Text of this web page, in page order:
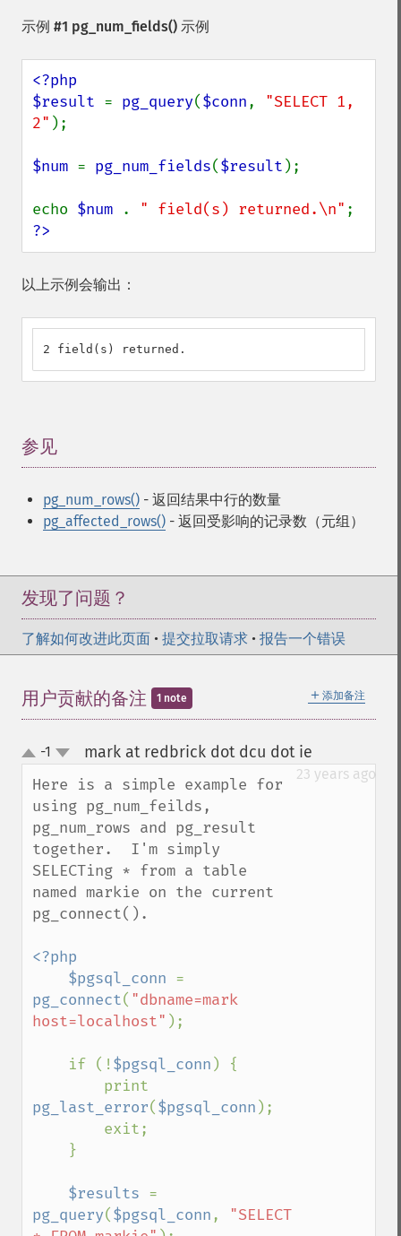
示例 #1 pg_num_fields() 示例
<?php
$result = pg_query($conn, "SELECT 1,
2" );
$num = pg_num_fields($result );
echo $num . " field(s) returned.\n"
?>
以上示例会输出：
2 field(s) returned.
参见
pg_num_rows() - 返回结果中行的数量
pg_affected_rows() - 返回受影响的记录数（元组）
发现了问题？
了解如何改进此页面 • 提交拉取请求 • 报告一个错误
＋ 添加备注
用户贡献的备注 1 note
up
down
-1 mark at redbrick dot dcu dot ie
23 years ago
Here is a simple example for
using pg_num_feilds,
pg_num_rows and pg_result
together.  I'm simply
SELECTing * from a table
named markie on the current
pg_connect().
<?php
    $pgsql_conn
pg_connect( "dbname=mark
host=localhost" );
    if (!
$pgsql_conn ) {
pg_last_error($pgsql_conn );
$results
pg_query($pgsql_conn,
"SELECT